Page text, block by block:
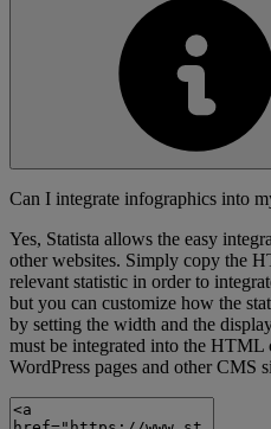
Can I integrate infographics into
Yes, Statista allows the easy
other websites. Simply copy the
relevant statistic in order to
but you can customize how the
by setting the width and the
must be integrated into the
WordPress pages and other CMS